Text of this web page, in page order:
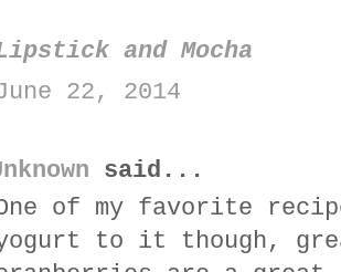
and Mocha
22, 2014
said...
of my favorite
to it though,